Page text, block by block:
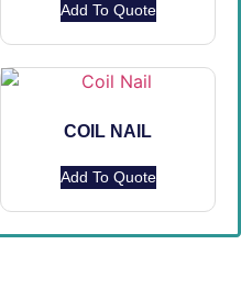
Add To Quote
COIL NAIL
Add To Quote